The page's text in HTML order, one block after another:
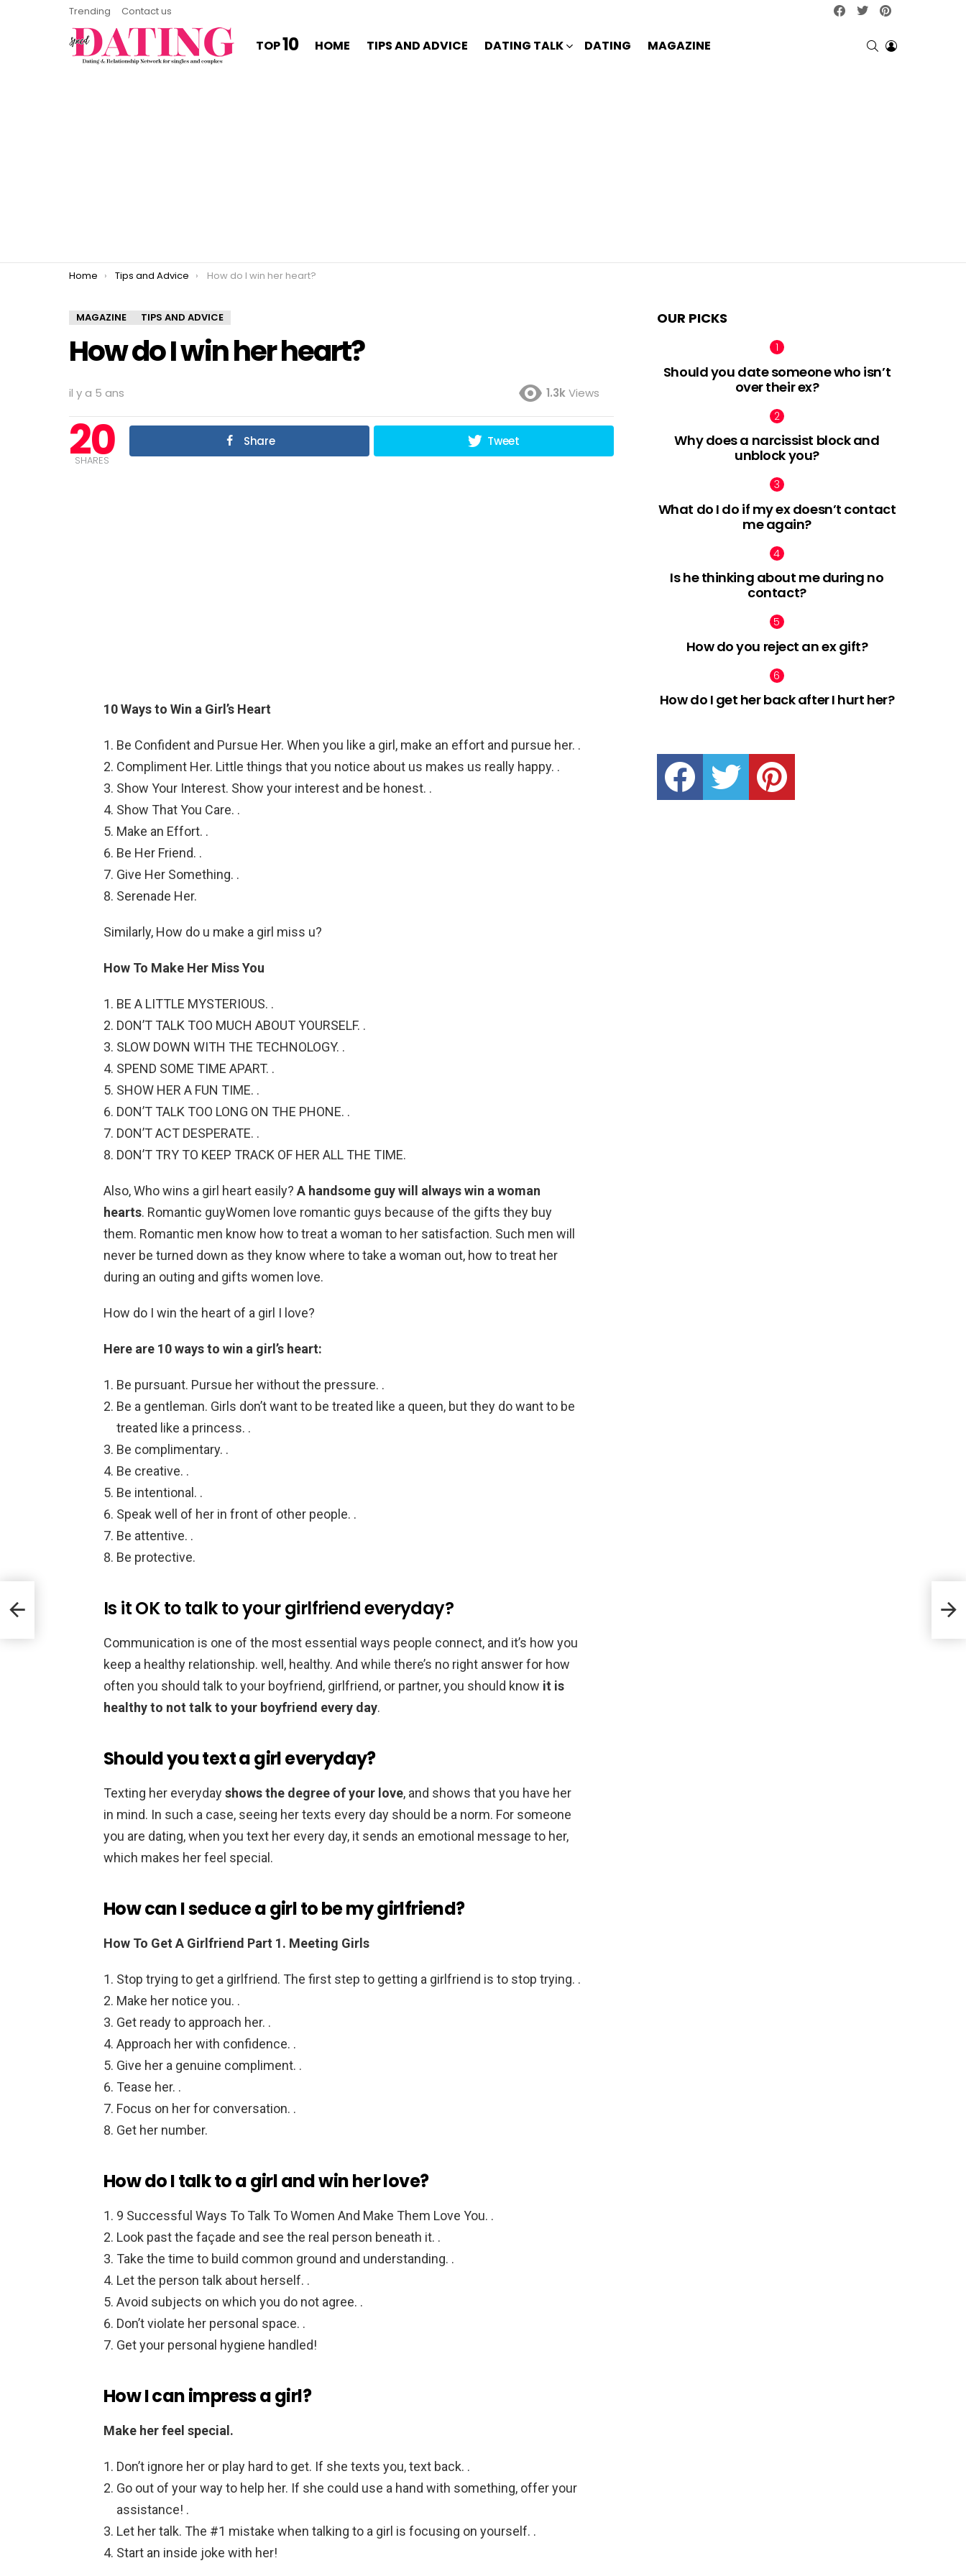
Trending Contact us facebooktwitter
TOP10 HOME TIPS AND ADVICE DATING TALK DATING MAGAZINE SEARCHLOGIN
You are here:
Home Tips and Advice How do I win her heart?
MAGAZINE TIPS AND ADVICE
How do I win her heart?
il y a 5 ans 1.3kViews
20
SHARES
Share Tweet
10 Ways to Win a Girl’s Heart
Be Confident and Pursue Her. When you like a girl, make an effort and pursue her. .
Compliment Her. Little things that you notice about us makes us really happy. .
Show Your Interest. Show your interest and be honest. .
Show That You Care. .
Make an Effort. .
Be Her Friend. .
Give Her Something. .
Serenade Her.
Similarly, How do u make a girl miss u?
How To Make Her Miss You
BE A LITTLE MYSTERIOUS. .
DON’T TALK TOO MUCH ABOUT YOURSELF. .
SLOW DOWN WITH THE TECHNOLOGY. .
SPEND SOME TIME APART. .
SHOW HER A FUN TIME. .
DON’T TALK TOO LONG ON THE PHONE. .
DON’T ACT DESPERATE. .
DON’T TRY TO KEEP TRACK OF HER ALL THE TIME.
Also, Who wins a girl heart easily? A handsome guy will always win a woman
hearts. Romantic guyWomen love romantic guys because of the gifts they buy
them. Romantic men know how to treat a woman to her satisfaction. Such men will
never be turned down as they know where to take a woman out, how to treat her
during an outing and gifts women love.
How do I win the heart of a girl I love?
Here are 10 ways to win a girl’s heart:
Be pursuant. Pursue her without the pressure. .
Be a gentleman. Girls don’t want to be treated like a queen, but they do want to be
treated like a princess. .
Be complimentary. .
Be creative. .
Be intentional. .
Speak well of her in front of other people. .
Be attentive. .
Be protective.
Is it OK to talk to your girlfriend everyday?
Communication is one of the most essential ways people connect, and it’s how you
keep a healthy relationship. well, healthy. And while there’s no right answer for how
often you should talk to your boyfriend, girlfriend, or partner, you should know it is
healthy to not talk to your boyfriend every day.
Should you text a girl everyday?
Texting her everydayshows the degree of your love, and shows that you have her
in mind. In such a case, seeing her texts every day should be a norm. For someone
you are dating, when you text her every day, it sends an emotional message to her,
which makes her feel special.
How can I seduce a girl to be my girlfriend?
How To Get A Girlfriend Part 1. Meeting Girls
Stop trying to get a girlfriend. The first step to getting a girlfriend is to stop trying. .
Make her notice you. .
Get ready to approach her. .
Approach her with confidence. .
Give her a genuine compliment. .
Tease her. .
Focus on her for conversation. .
Get her number.
How do I talk to a girl and win her love?
9 Successful Ways To Talk To Women And Make Them Love You. .
Look past the façade and see the real person beneath it. .
Take the time to build common ground and understanding. .
Let the person talk about herself. .
Avoid subjects on which you do not agree. .
Don’t violate her personal space. .
Get your personal hygiene handled!
How I can impress a girl?
Make her feel special.
Don’t ignore her or play hard to get. If she texts you, text back. .
Go out of your way to help her. If she could use a hand with something, offer your
assistance! .
Let her talk. The #1 mistake when talking to a girl is focusing on yourself. .
Start an inside joke with her!
OUR PICKS
Should you date someone who isn’t
over their ex?
Why does a narcissist block and
unblock you?
What do I do if my ex doesn’t contact
me again?
Is he thinking about me during no
contact?
How do you reject an ex gift?
How do I get her back after I hurt her?
facebook twitter pinterest